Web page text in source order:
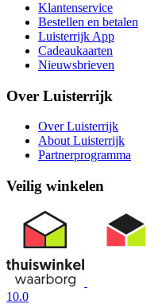
Klantenservice
Bestellen en betalen
Luisterrijk App
Cadeaukaarten
Nieuwsbrieven
Over Luisterrijk
Over Luisterrijk
About Luisterrijk
Partnerprogramma
Veilig winkelen
10.0